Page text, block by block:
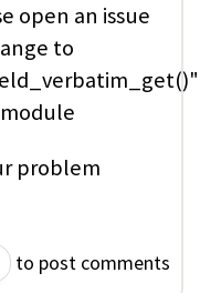
open an issue
to
problem
to post comments